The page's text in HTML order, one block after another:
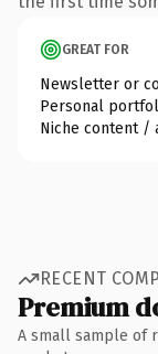
GREAT FOR
Newsletter or
Personal
Niche content /
RECENT
Premium
A small sample of